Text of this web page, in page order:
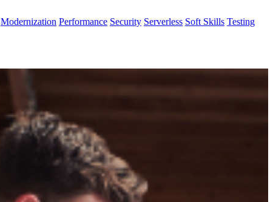
Modernization Performance Security Serverless Soft Skills Testing